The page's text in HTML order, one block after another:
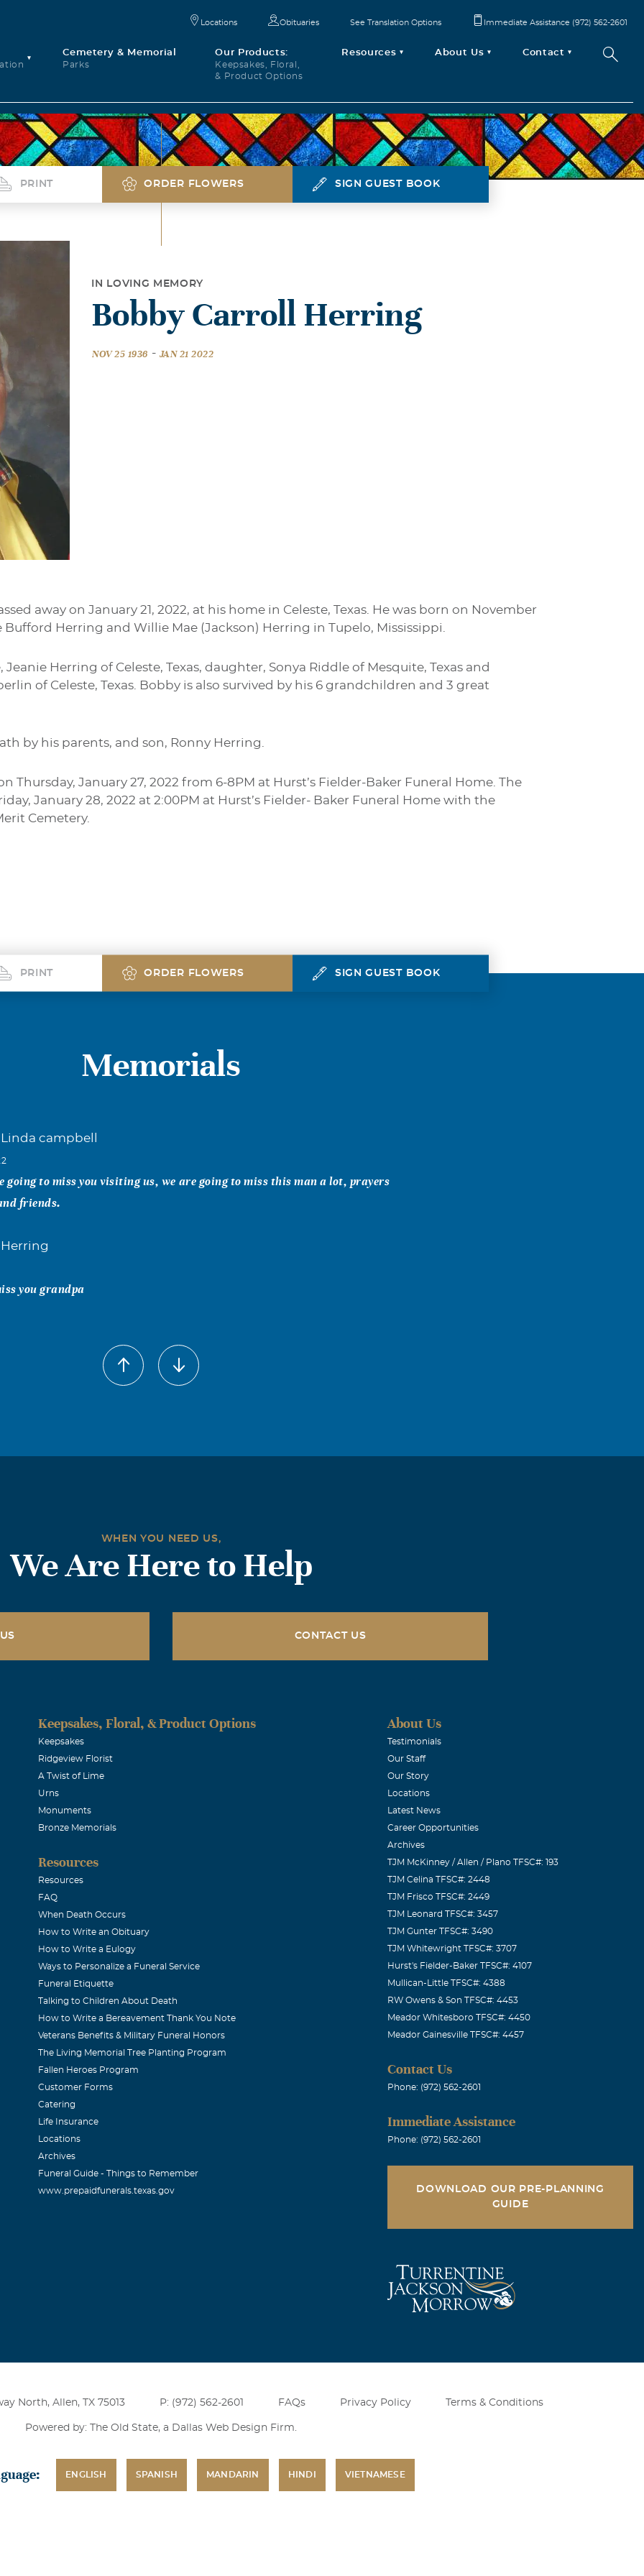
Cemetery & Memorial
Parks
Our Products:
Keepsakes, Floral,
& Product Options
Resources About Us Contact
Locations Obituaries See Translation Options Immediate Assistance (972) 562-2601
PRINT ORDER FLOWERS SIGN GUEST BOOK
IN LOVING MEMORY
Bobby Carroll Herring
NOV 25 1936 - JAN 21 2022
away on January 21, 2022, at his home in Celeste, Texas. He was born on November
Bufford Herring and Willie Mae (Jackson) Herring in Tupelo, Mississippi.
Jeanie Herring of Celeste, Texas, daughter, Sonya Riddle of Mesquite, Texas and
of Celeste, Texas. Bobby is also survived by his 6 grandchildren and 3 great
by his parents, and son, Ronny Herring.
Thursday, January 27, 2022 from 6-8PM at Hurst’s Fielder-Baker Funeral Home. The
January 28, 2022 at 2:00PM at Hurst’s Fielder- Baker Funeral Home with the
Cemetery.
PRINT ORDER FLOWERS SIGN GUEST BOOK
Memorials
campbell
going to miss you visiting us, we are going to miss this man a lot, prayers
friends.
you grandpa
WHEN YOU NEED US,
We Are Here to Help
CONTACT US
Keepsakes, Floral, & Product Options
Keepsakes
Ridgeview Florist
A Twist of Lime
Urns
Monuments
Bronze Memorials
Resources
Resources
FAQ
When Death Occurs
How to Write an Obituary
How to Write a Eulogy
Ways to Personalize a Funeral Service
Funeral Etiquette
Talking to Children About Death
How to Write a Bereavement Thank You Note
Veterans Benefits & Military Funeral Honors
The Living Memorial Tree Planting Program
Fallen Heroes Program
Customer Forms
Catering
Life Insurance
Locations
Archives
Funeral Guide - Things to Remember
www.prepaidfunerals.texas.gov
About Us
Testimonials
Our Staff
Our Story
Locations
Latest News
Career Opportunities
Archives
TJM McKinney / Allen / Plano TFSC#: 193
TJM Celina TFSC#: 2448
TJM Frisco TFSC#: 2449
TJM Leonard TFSC#: 3457
TJM Gunter TFSC#: 3490
TJM Whitewright TFSC#: 3707
Hurst's Fielder-Baker TFSC#: 4107
Mullican-Little TFSC#: 4388
RW Owens & Son TFSC#: 4453
Meador Whitesboro TFSC#: 4450
Meador Gainesville TFSC#: 4457
Contact Us
Phone: (972) 562-2601
Immediate Assistance
Phone: (972) 562-2601
DOWNLOAD OUR PRE-PLANNING
GUIDE
North, Allen, TX 75013 P: (972) 562-2601 FAQs Privacy Policy Terms & Conditions
Powered by: The Old State, a Dallas Web Design Firm.
ENGLISH SPANISH MANDARIN HINDI VIETNAMESE